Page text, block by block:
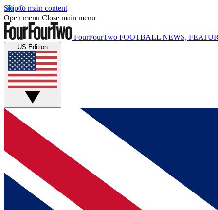
Skip to main content
Open menu Close main menu
FourFourTwo FOOTBALL NEWS,
US Edition